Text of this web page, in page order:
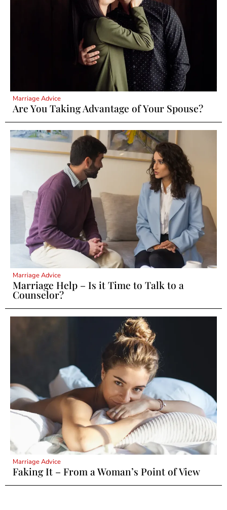
Marriage Advice
Are You Taking Advantage of Your Spouse?
Marriage Advice
Marriage Help – Is it Time to Talk to a
Counselor?
Marriage Advice
Faking It – From a Woman’s Point of View